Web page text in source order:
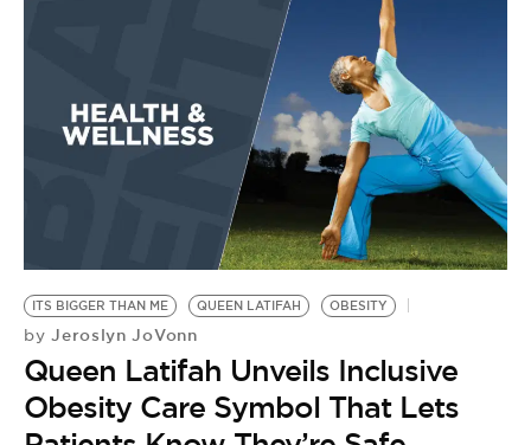
ITS BIGGER THAN ME QUEEN LATIFAH OBESITY
by Jeroslyn JoVonn
Queen Latifah Unveils Inclusive
Obesity Care Symbol That Lets